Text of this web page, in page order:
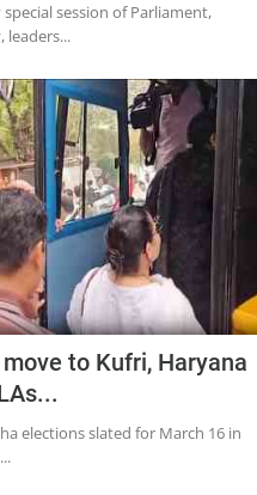
session of Parliament,
leaders...
to Kufri, Haryana
elections slated for March 16 in